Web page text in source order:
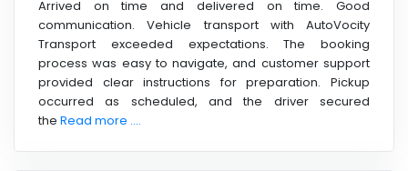
Arrived on time and delivered on time. Good
communication. Vehicle transport with AutoVocity
Transport exceeded expectations. The booking
process was easy to navigate, and customer support
provided clear instructions for preparation. Pickup
occurred as scheduled, and the driver secured
the Read more ....